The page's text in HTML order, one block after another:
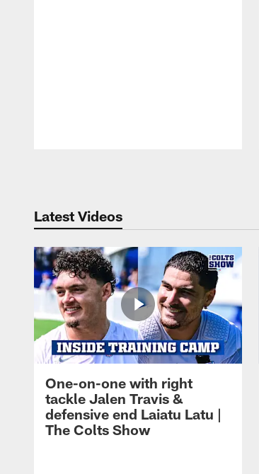
Latest Videos
One-on-one with right
tackle Jalen Travis &
defensive end Laiatu Latu |
The Colts Show